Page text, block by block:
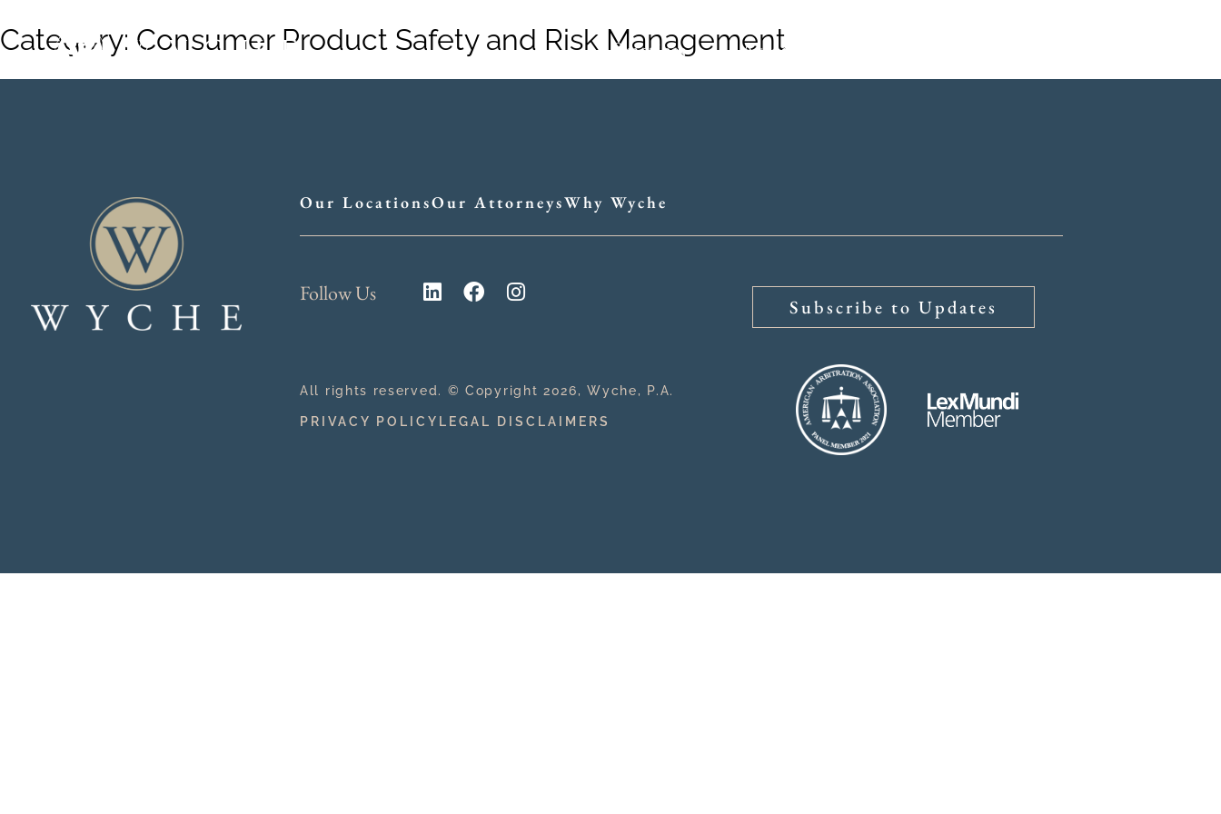
Practices Attorneys
Category: Consumer Product Safety and Risk Management
Our LocationsOur AttorneysWhy Wyche
Follow Us
Subscribe to Updates
All rights reserved. © Copyright 2026, Wyche, P.A.
PRIVACY POLICY LEGAL DISCLAIMERS